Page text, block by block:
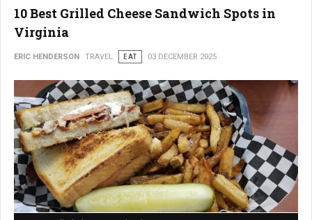
10 Best Grilled Cheese Sandwich Spots in
Virginia
ERIC HENDERSON TRAVEL EAT 03 DECEMBER 2025